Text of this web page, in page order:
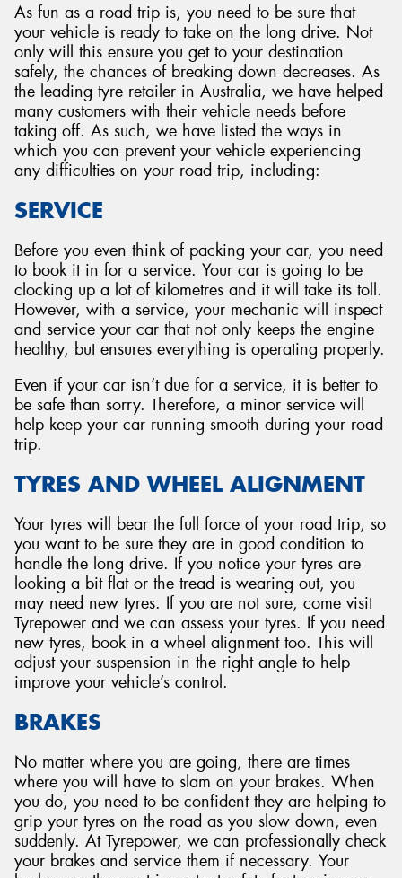
As fun as a road trip is, you need to be sure that
your vehicle is ready to take on the long drive. Not
only will this ensure you get to your destination
safely, the chances of breaking down decreases. As
the leading tyre retailer in Australia, we have helped
many customers with their vehicle needs before
taking off. As such, we have listed the ways in
which you can prevent your vehicle experiencing
any difficulties on your road trip, including:
SERVICE
Before you even think of packing your car, you need
to book it in for a service. Your car is going to be
clocking up a lot of kilometres and it will take its toll.
However, with a service, your mechanic will inspect
and service your car that not only keeps the engine
healthy, but ensures everything is operating properly.
Even if your car isn’t due for a service, it is better to
be safe than sorry. Therefore, a minor service will
help keep your car running smooth during your road
trip.
TYRES AND WHEEL ALIGNMENT
Your tyres will bear the full force of your road trip, so
you want to be sure they are in good condition to
handle the long drive. If you notice your tyres are
looking a bit flat or the tread is wearing out, you
may need new tyres. If you are not sure, come visit
Tyrepower and we can assess your tyres. If you need
new tyres, book in a wheel alignment too. This will
adjust your suspension in the right angle to help
improve your vehicle’s control.
BRAKES
No matter where you are going, there are times
where you will have to slam on your brakes. When
you do, you need to be confident they are helping to
grip your tyres on the road as you slow down, even
suddenly. At Tyrepower, we can professionally check
your brakes and service them if necessary. Your